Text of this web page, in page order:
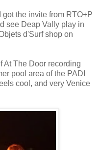
the invite from RTO+P
see Deap Vally play in
d'Surf shop on
At The Door recording
pool area of the PADI
cool, and very Venice